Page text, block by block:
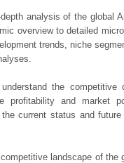
analysis of the global
overview to detailed
trends, niche
the
profitability and market
current status and
landscape of the